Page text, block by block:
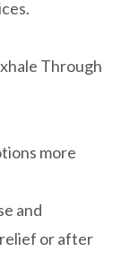
Through
more
and
or after